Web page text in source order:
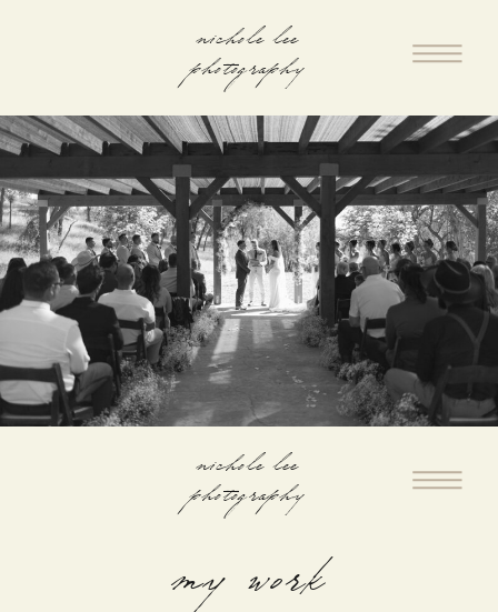
nichole lee
photography
nichole lee
photography
my work